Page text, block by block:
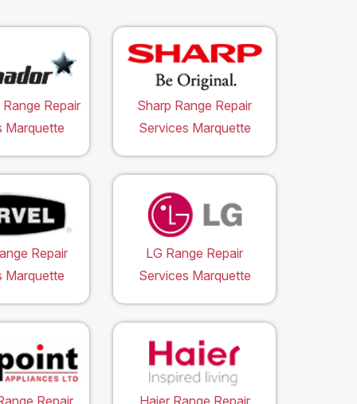
Repair
Marquette
Sharp Range Repair
Services Marquette
Repair
Marquette
LG Range Repair
Services Marquette